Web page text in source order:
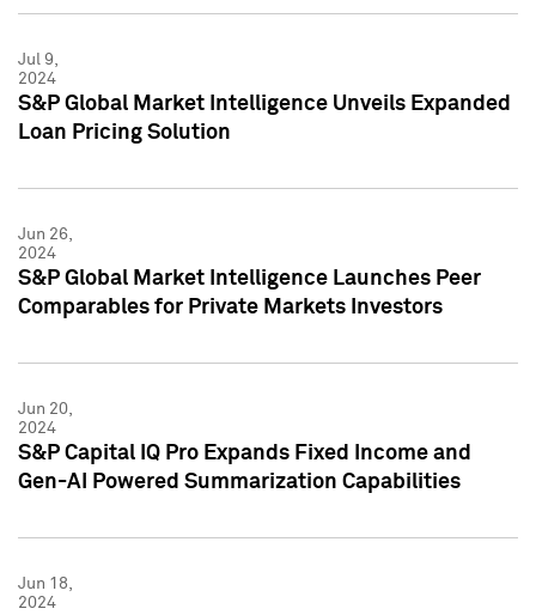
Jul 9,
2024
S&P Global Market Intelligence Unveils Expanded
Loan Pricing Solution
Jun 26,
2024
S&P Global Market Intelligence Launches Peer
Comparables for Private Markets Investors
Jun 20,
2024
S&P Capital IQ Pro Expands Fixed Income and
Gen-AI Powered Summarization Capabilities
Jun 18,
2024